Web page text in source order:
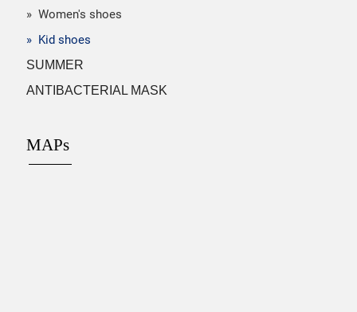
» Women's shoes
» Kid shoes
SUMMER
ANTIBACTERIAL MASK
MAPs